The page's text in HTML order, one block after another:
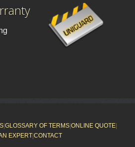
| GLOSSARY OF TERMS| ONLINE QUOTE|
EXPERT CONTACT